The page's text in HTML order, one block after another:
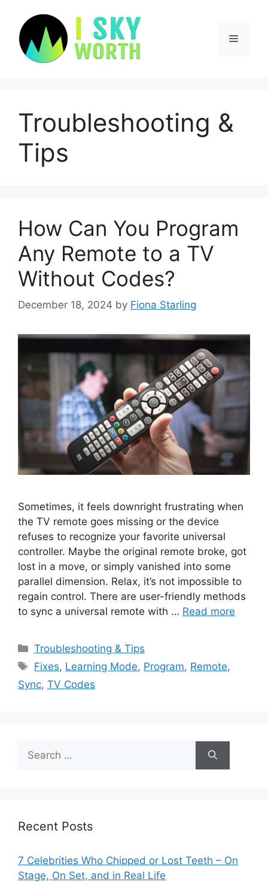
content
Menu
Troubleshooting &
Tips
How Can You Program
Any Remote to a TV
Without Codes?
December 18, 2024 by Fiona Starling
Sometimes, it feels downright frustrating when
the TV remote goes missing or the device
refuses to recognize your favorite universal
controller. Maybe the original remote broke, got
lost in a move, or simply vanished into some
parallel dimension. Relax, it’s not impossible to
regain control. There are user-friendly methods
to sync a universal remote with … Read more
Categories
Troubleshooting & Tips
Tags
Fixes, Learning Mode, Program, Remote,
Sync, TV Codes
for:
Recent Posts
7 Celebrities Who Chipped or Lost Teeth – On
Stage, On Set, and in Real Life